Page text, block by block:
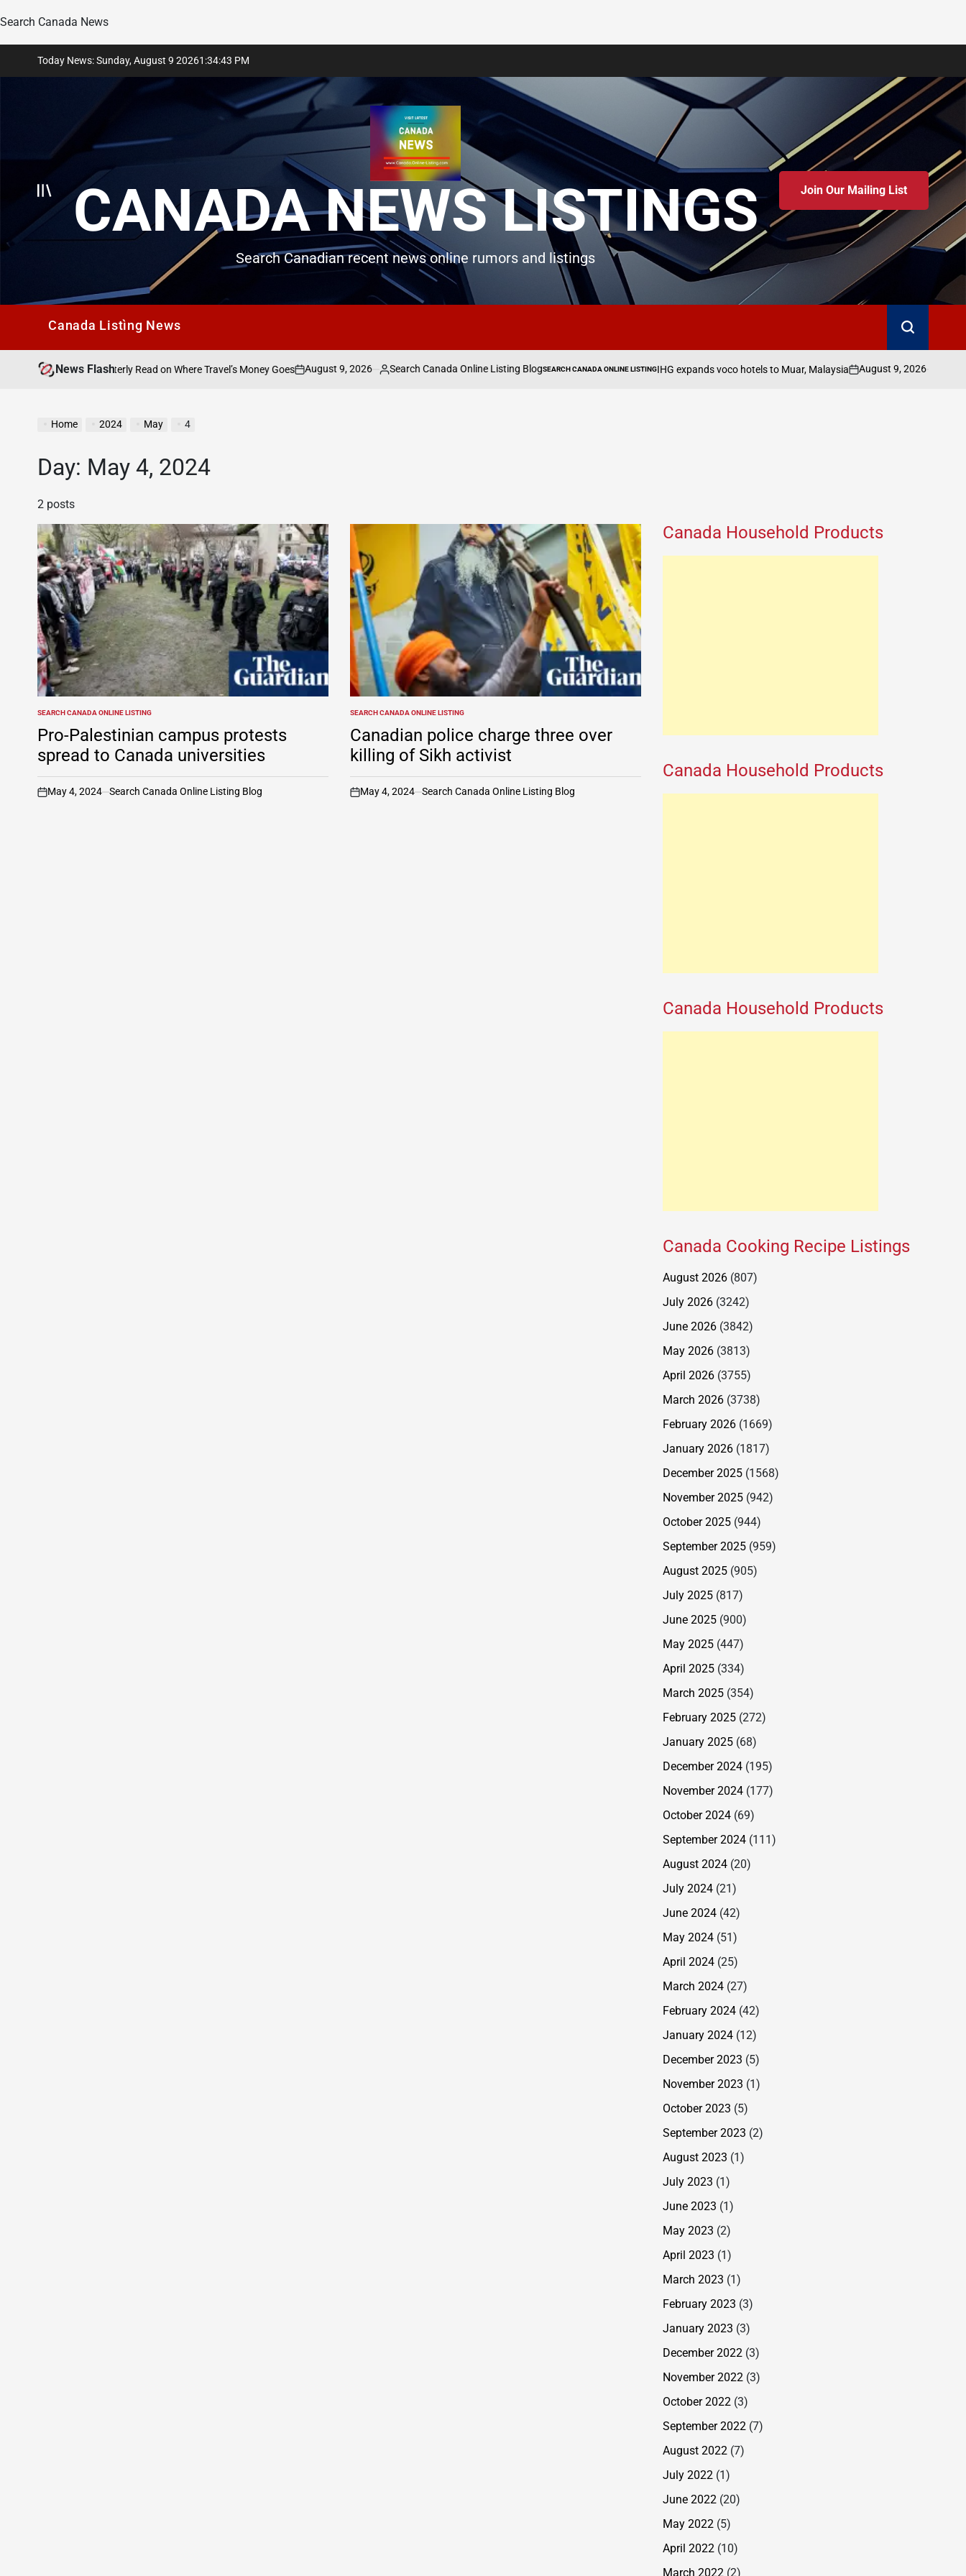
Search Canada News
Today News: Sunday, August 9 20261 :34:45 PM
CANADA NEWS LISTINGS
Search Canadian recent news online rumors and listings
Join Our Mailing List
Canada Listìng News
News Flash
Quarterly Read on Where Travel’s Money Goes
on
August 9, 2026
Posted
Search Canada Online Listing BlogPOSTED
SEARCH CANADA ONLINE LISTINGIHG expands voco hotels to Muar, Malaysia
on
August 9, 2026
Posted
Search Canada
Home 2024 May 4
Day: May 4, 2024
2 posts
POSTED
IN
SEARCH CANADA ONLINE LISTING
Pro-Palestinian campus protests
spread to Canada universities
on
May 4, 2024 Search Canada Online Listing Blog
POSTED
IN
SEARCH CANADA ONLINE LISTING
Canadian police charge three over
killing of Sikh activist
on
May 4, 2024 Search Canada Online Listing Blog
Canada Household Products
Canada Household Products
Canada Household Products
Canada Cooking Recipe Listings
August 2026 (807)
July 2026 (3242)
June 2026 (3842)
May 2026 (3813)
April 2026 (3755)
March 2026 (3738)
February 2026 (1669)
January 2026 (1817)
December 2025 (1568)
November 2025 (942)
October 2025 (944)
September 2025 (959)
August 2025 (905)
July 2025 (817)
June 2025 (900)
May 2025 (447)
April 2025 (334)
March 2025 (354)
February 2025 (272)
January 2025 (68)
December 2024 (195)
November 2024 (177)
October 2024 (69)
September 2024 (111)
August 2024 (20)
July 2024 (21)
June 2024 (42)
May 2024 (51)
April 2024 (25)
March 2024 (27)
February 2024 (42)
January 2024 (12)
December 2023 (5)
November 2023 (1)
October 2023 (5)
September 2023 (2)
August 2023 (1)
July 2023 (1)
June 2023 (1)
May 2023 (2)
April 2023 (1)
March 2023 (1)
February 2023 (3)
January 2023 (3)
December 2022 (3)
November 2022 (3)
October 2022 (3)
September 2022 (7)
August 2022 (7)
July 2022 (1)
June 2022 (20)
May 2022 (5)
April 2022 (10)
March 2022 (2)